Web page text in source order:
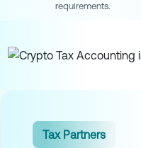
requirements.
Tax Partners